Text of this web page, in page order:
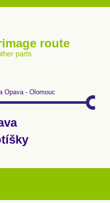
route
parts
Opava - Olomouc